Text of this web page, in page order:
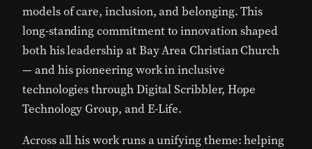
models of care, inclusion, and belonging. This
long-standing commitment to innovation shaped
both his leadership at Bay Area Christian Church
— and his pioneering work in inclusive
technologies throughDigital Scribbler, Hope
Technology Group, andE-Life.
Across all his work runs a unifying theme: helping